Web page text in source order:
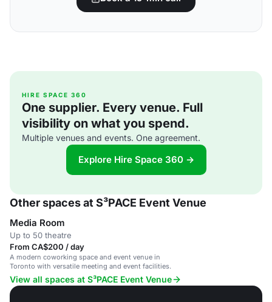
HIRE SPACE 360
One supplier. Every venue. Full
visibility on what you spend.
Multiple venues and events. One agreement.
Explore Hire Space 360 →
Other spaces at S³PACE Event Venue
Media Room
Up to 50 theatre
From CA$200 / day
A modern coworking space and event venue in
Toronto with versatile meeting and event facilities.
View all spaces at S³PACE Event Venue